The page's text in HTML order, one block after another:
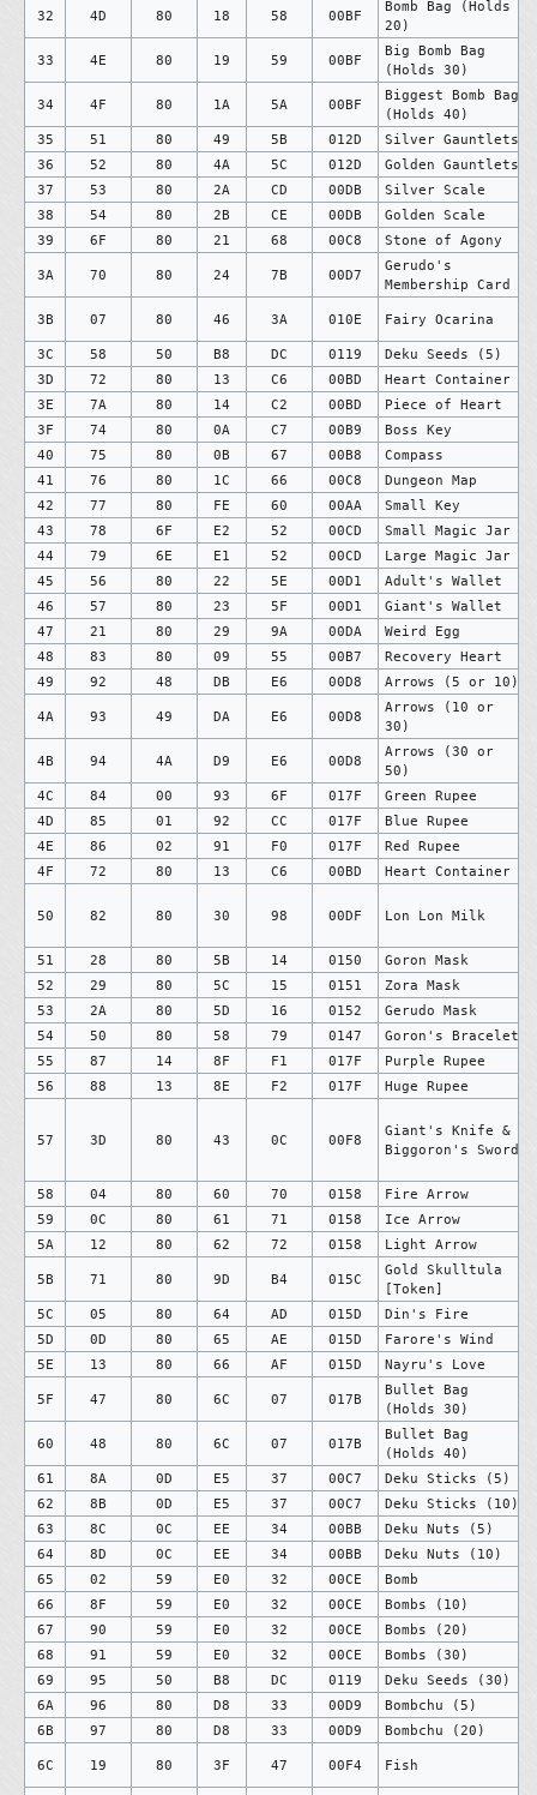
32 4D 80 18 58 00BF
Bomb Bag (Holds
20)
33 4E 80 19 59 00BF
Big Bomb Bag
(Holds 30)
34 4F 80 1A 5A 00BF
Biggest Bomb Bag
(Holds 40)
35
51 80 49 5B 012D
Silver Gauntlets
36
52 80 4A 5C 012D
Golden Gauntlets
37
53 80 2A CD 00DB
Silver Scale
38
54 80 2B CE 00DB
Golden Scale
39
6F 80 21 68 00C8 Stone of Agony
3A 70 80 24 7B 00D7
Gerudo's
Membership Card
3B 07 80 46 3A 010E Fairy Ocarina
3C
58 50 B8 DC 0119
Deku Seeds (5)
3D
72 80 13 C6 00BD
Heart Container
3E
7A 80 14 C2 00BD
Piece of Heart
3F
74 80 0A C7 00B9
Boss Key
40
75 80 0B 67 00B8
Compass
41
76 80 1C 66 00C8
Dungeon Map
42
77 80 FE 60 00AA
Small Key
43
78 6F E2 52 00CD
Small Magic Jar
44
79 6E E1 52 00CD
Large Magic Jar
45
56 80 22 5E 00D1
Adult's Wallet
46
57 80 23 5F 00D1
Giant's Wallet
47
21 80 29 9A 00DA
Weird Egg
48
83 80 09 55 00B7
Recovery Heart
49
92 48 DB E6 00D8 Arrows (5 or 10)
4A 93 49 DA E6 00D8
Arrows (10 or
30)
4B 94 4A D9 E6 00D8
Arrows (30 or
50)
4C
84 00 93 6F 017F
Green Rupee
4D
85 01 92 CC 017F
Blue Rupee
4E
86 02 91 F0 017F
Red Rupee
4F
72 80 13 C6 00BD Heart Container
50 82 80 30 98 00DF Lon Lon Milk
51
28 80 5B 14 0150
Goron Mask
52
29 80 5C 15 0151
Zora Mask
53
2A 80 5D 16 0152
Gerudo Mask
54
50 80 58 79 0147
Goron's Bracelet
55
87 14 8F F1 017F
Purple Rupee
56
88 13 8E F2 017F Huge Rupee
57 3D 80 43 0C 00F8
Giant's Knife &
Biggoron's Sword
58
04 80 60 70 0158
Fire Arrow
59
0C 80 61 71 0158
Ice Arrow
5A
12 80 62 72 0158 Light Arrow
5B 71 80 9D B4 015C
Gold Skulltula
[Token]
5C
05 80 64 AD 015D
Din's Fire
5D
0D 80 65 AE 015D
Farore's Wind
5E
13 80 66 AF 015D Nayru's Love
5F 47 80 6C 07 017B
Bullet Bag
(Holds 30)
60 48 80 6C 07 017B
Bullet Bag
(Holds 40)
61
8A 0D E5 37 00C7
Deku Sticks (5)
62
8B 0D E5 37 00C7
Deku Sticks (10)
63
8C 0C EE 34 00BB
Deku Nuts (5)
64
8D 0C EE 34 00BB
Deku Nuts (10)
65
02 59 E0 32 00CE
Bomb
66
8F 59 E0 32 00CE
Bombs (10)
67
90 59 E0 32 00CE
Bombs (20)
68
91 59 E0 32 00CE
Bombs (30)
69
95 50 B8 DC 0119
Deku Seeds (30)
6A
96 80 D8 33 00D9
Bombchu (5)
6B
97 80 D8 33 00D9 Bombchu (20)
6C 19 80 3F 47 00F4 Fish